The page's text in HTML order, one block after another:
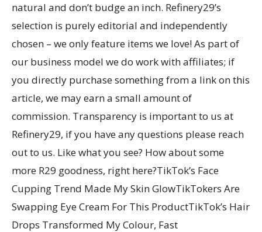
natural and don’t budge an inch. Refinery29’s
selection is purely editorial and independently
chosen – we only feature items we love! As part of
our business model we do work with affiliates; if
you directly purchase something from a link on this
article, we may earn a small amount of
commission. Transparency is important to us at
Refinery29, if you have any questions please reach
out to us. Like what you see? How about some
more R29 goodness, right here?TikTok’s Face
Cupping Trend Made My Skin GlowTikTokers Are
Swapping Eye Cream For This ProductTikTok’s Hair
Drops Transformed My Colour, Fast